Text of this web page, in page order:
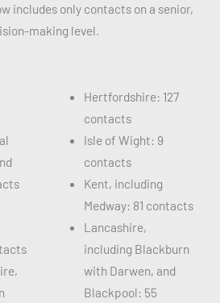
includes only contacts on a senior,
making level.
Hertfordshire: 127
contacts
Isle of Wight: 9
contacts
Kent, including
Medway: 81 contacts
Lancashire,
including Blackburn
with Darwen, and
Blackpool: 55